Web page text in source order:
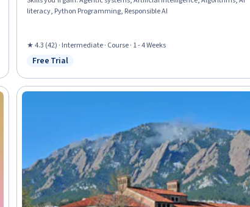
literacy, Python Programming, Responsible AI
★ 4.3 (42) · Intermediate · Course · 1 - 4 Weeks
Status: Free Trial
Free Trial